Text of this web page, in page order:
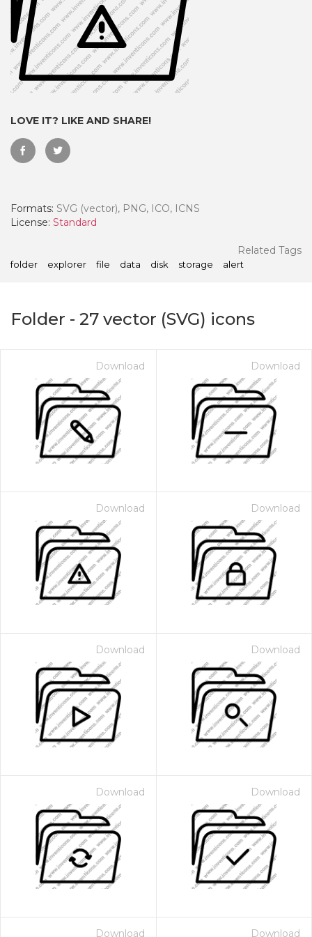
LOVE IT? LIKE AND SHARE!
Formats: SVG (vector), PNG, ICO, ICNS
License: Standard
Related Tags
folder explorer file data disk storage alert
Folder - 27 vector (SVG) icons
Download Download
Download Download
Download Download
Download Download
Download Download
- Paid Annually
for $1.00